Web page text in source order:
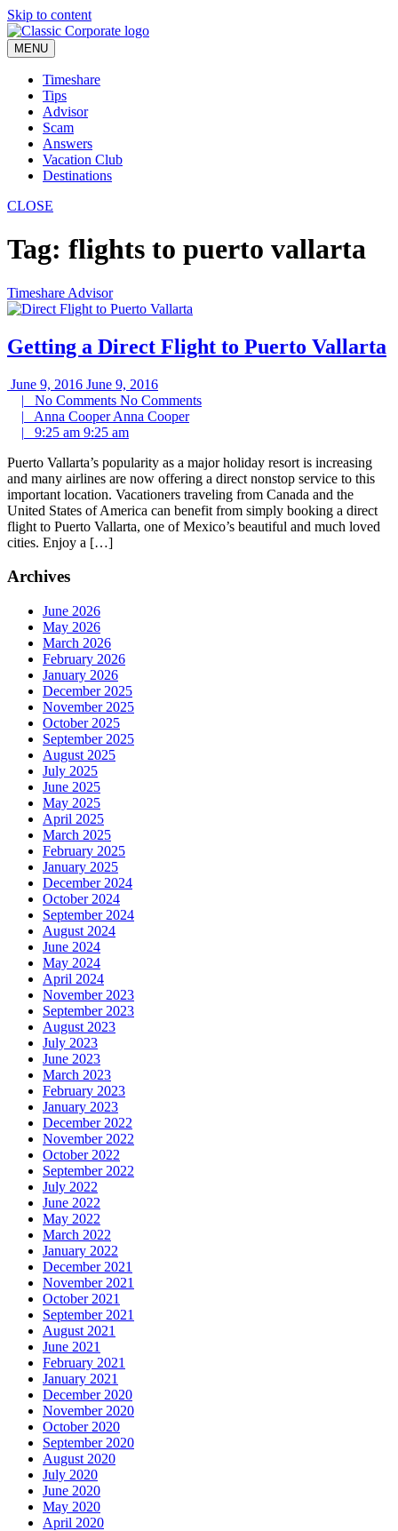
Skip to content
MENU
Timeshare
Tips
Advisor
Scam
Answers
Vacation Club
Destinations
CLOSE
Tag: flights to puerto vallarta
Timeshare Advisor
Getting a Direct Flight to Puerto Vallarta
June 9, 2016 June 9, 2016
| No Comments No Comments
| Anna CooperAnna Cooper
| 9:25 am 9:25 am
Puerto Vallarta’s popularity as a major holiday resort is increasing
and many airlines are now offering a direct nonstop service to this
important location. Vacationers traveling from Canada and the
United States of America can benefit from simply booking a direct
flight to Puerto Vallarta, one of Mexico’s beautiful and much loved
cities. Enjoy a […]
Archives
June 2026
May 2026
March 2026
February 2026
January 2026
December 2025
November 2025
October 2025
September 2025
August 2025
July 2025
June 2025
May 2025
April 2025
March 2025
February 2025
January 2025
December 2024
October 2024
September 2024
August 2024
June 2024
May 2024
April 2024
November 2023
September 2023
August 2023
July 2023
June 2023
March 2023
February 2023
January 2023
December 2022
November 2022
October 2022
September 2022
July 2022
June 2022
May 2022
March 2022
January 2022
December 2021
November 2021
October 2021
September 2021
August 2021
June 2021
February 2021
January 2021
December 2020
November 2020
October 2020
September 2020
August 2020
July 2020
June 2020
May 2020
April 2020